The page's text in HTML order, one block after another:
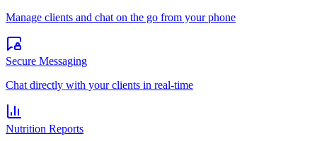
Manage clients and chat on the go from your phone
Secure Messaging
Chat directly with your clients in real-time
Nutrition Reports